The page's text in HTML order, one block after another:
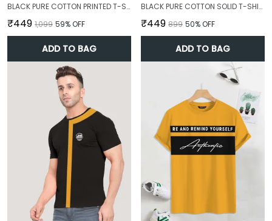
BLACK PURE COTTON PRINTED T-SHIRT FOR MEN
₹449 ₹1,099 59% OFF
ADD TO BAG
BLACK PURE COTTON SOLID T-SHIRT FOR MEN
₹449 ₹899 50% OFF
ADD TO BAG